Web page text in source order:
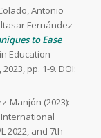
Antonio
Fernández-
to Ease
Education
pp. 1-9. DOI:
Manjón (2023):
2022, and 7th